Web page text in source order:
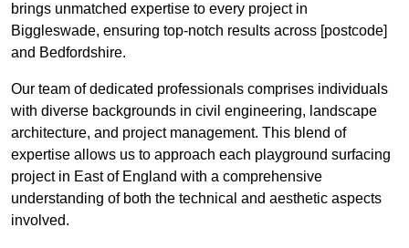
brings unmatched expertise to every project in
Biggleswade, ensuring top-notch results across [postcode]
and Bedfordshire.
Our team of dedicated professionals comprises individuals
with diverse backgrounds in civil engineering, landscape
architecture, and project management. This blend of
expertise allows us to approach each playground surfacing
project in East of England with a comprehensive
understanding of both the technical and aesthetic aspects
involved.